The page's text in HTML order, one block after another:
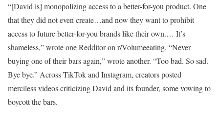
“[David is] monopolizing access to a better-for-you product. One
that they did not even create…and now they want to prohibit
access to future better-for-you brands like their own.… It’s
shameless,” wrote one Redditor on r/Volumeeating. “Never
buying one of their bars again,” wrote another. “Too bad. So sad.
Bye bye.” Across TikTok and Instagram, creators posted
merciless videos criticizing David and its founder, some vowing to
boycott the bars.